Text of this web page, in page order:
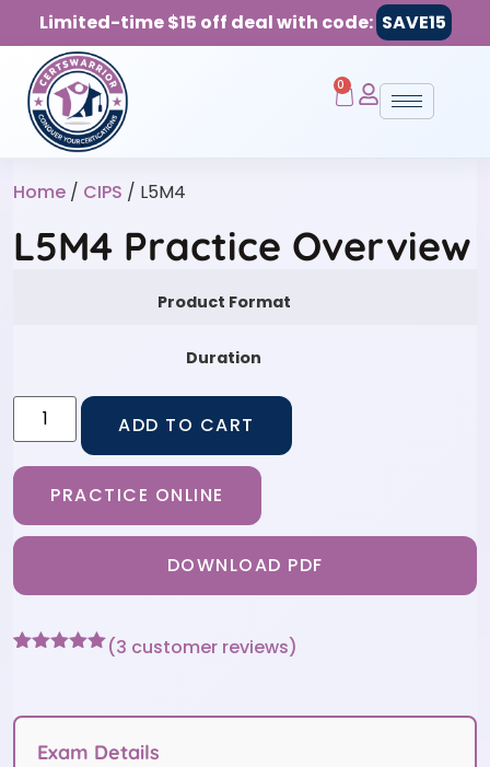
Limited-time $15 off deal with code: SAVE15
0
Home / CIPS / L5M4
L5M4 Practice Overview
Product Format
Duration
ADD TO CART
PRACTICE ONLINE
DOWNLOAD PDF
customer
(3 customer reviews)
Exam Details